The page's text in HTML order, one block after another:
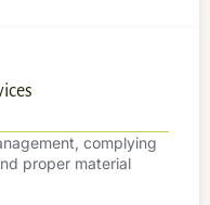
complying
proper material